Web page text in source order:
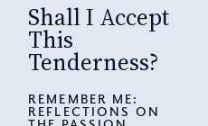
Shall I Accept
This
Tenderness?
REMEMBER ME:
REFLECTIONS ON